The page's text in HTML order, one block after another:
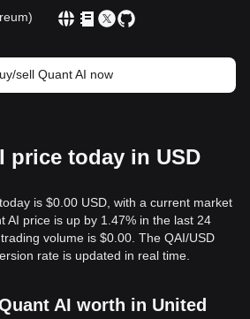
)
sell Quant AI now
price today in USD
is $0.00 USD, with a current market
AI price is up by 1.47% in the last 24
volume is $0.00. The QAI/USD
rate is updated in real time.
AI worth in United